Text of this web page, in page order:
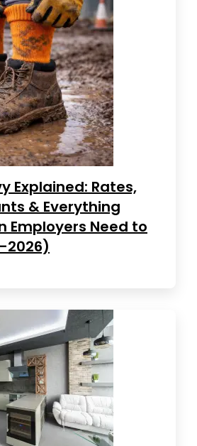
Explained: Rates,
& Everything
Employers Need to